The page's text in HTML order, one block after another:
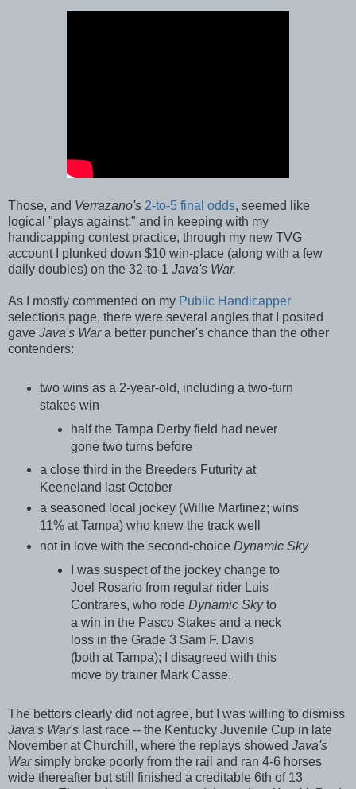
Those, and Verrazano's 2-to-5 final odds, seemed like
logical "plays against," and in keeping with my
handicapping contest practice, through my new TVG
account I plunked down $10 win-place (along with a few
daily doubles) on the 32-to-1 Java's War.
As I mostly commented on my Public Handicapper
selections page, there were several angles that I posited
gave Java's Wara better puncher's chance than the other
contenders:
two wins as a 2-year-old, including a two-turn
stakes win
half the Tampa Derby field had never
gone two turns before
a close third in the Breeders Futurity at
Keeneland last October
a seasoned local jockey (Willie Martinez; wins
11% at Tampa) who knew the track well
not in love with the second-choice Dynamic Sky
I was suspect of the jockey change to
Joel Rosario from regular rider Luis
Contrares, who rodeDynamic Skyto
a win in the Pasco Stakes and a neck
loss in the Grade 3 Sam F. Davis
(both at Tampa); I disagreed with this
move by trainer Mark Casse.
The bettors clearly did not agree, but I was willing to dismiss
Java's War's last race -- the Kentucky Juvenile Cup in late
November at Churchill, where the replays showed Java's
Warsimply broke poorly from the rail and ran 4-6 horses
wide thereafter but still finished a creditable 6th of 13